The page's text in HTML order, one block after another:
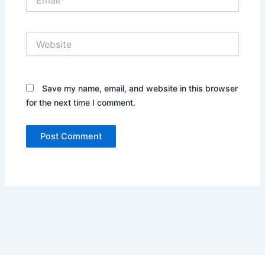
Save my name, email, and website in this browser
for the next time I comment.